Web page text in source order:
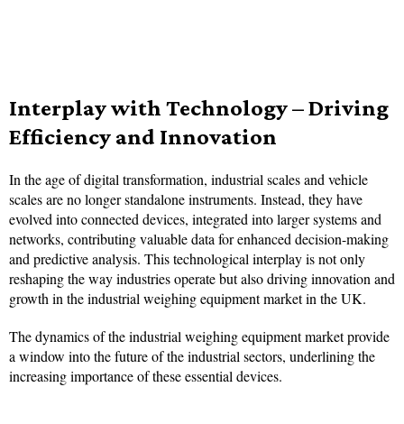
Interplay with Technology – Driving
Efficiency and Innovation
In the age of digital transformation, industrial scales and vehicle
scales are no longer standalone instruments. Instead, they have
evolved into connected devices, integrated into larger systems and
networks, contributing valuable data for enhanced decision-making
and predictive analysis. This technological interplay is not only
reshaping the way industries operate but also driving innovation and
growth in the industrial weighing equipment market in the UK.
The dynamics of the industrial weighing equipment market provide
a window into the future of the industrial sectors, underlining the
increasing importance of these essential devices.